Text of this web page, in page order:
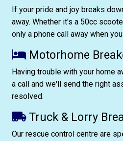
If your pride and joy breaks
away. Whether it's a 50cc
only a phone call away when
Motorhome
Having trouble with your home
a call and we'll send the right
resolved.
Truck & Lorry
Our rescue control centre are